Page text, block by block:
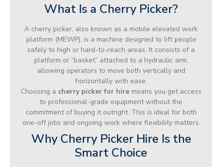
What Is a Cherry Picker?
A cherry picker, also known as a mobile elevated work
platform (MEWP), is a machine designed to lift people
safely to high or hard-to-reach areas. It consists of a
platform or “basket” attached to a hydraulic arm,
allowing operators to move both vertically and
horizontally with ease.
Choosing a cherry picker for hiremeans you get access
to professional-grade equipment without the
commitment of buying it outright. This is ideal for both
one-off jobs and ongoing work where flexibility matters.
Why Cherry Picker Hire Is the
Smart Choice